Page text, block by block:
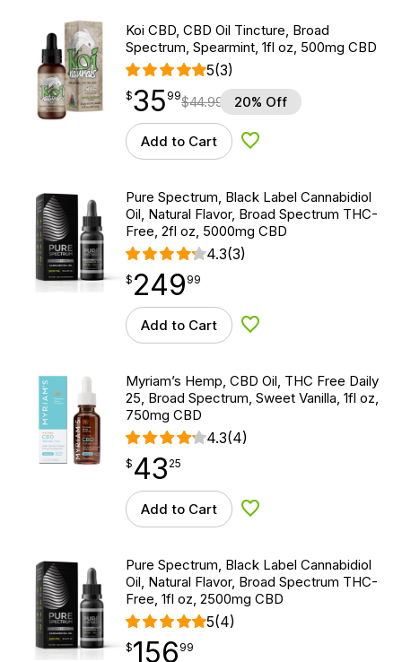
Koi CBD, CBD Oil Tincture, Broad
Spectrum, Spearmint, 1fl oz, 500mg CBD
5(3)
$35.99
$35
point 99$44.99 20% Off
Add to Cart Add to Wishlist
Pure Spectrum, Black Label Cannabidiol
Oil, Natural Flavor, Broad Spectrum THC-
Free, 2fl oz, 5000mg CBD
4.3(3)
$249.99
$ 249
point 99
Add to Cart Add to Wishlist
Myriam’s Hemp, CBD Oil, THC Free Daily
25, Broad Spectrum, Sweet Vanilla, 1fl oz,
750mg CBD
4.3(4)
$ 43.25
$ 43
point 25
Add to Cart Add to Wishlist
Pure Spectrum, Black Label Cannabidiol
Oil, Natural Flavor, Broad Spectrum THC-
Free, 1fl oz, 2500mg CBD
5(4)
$156.99
$156
point 99